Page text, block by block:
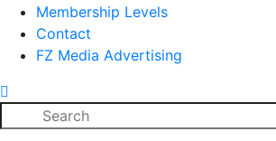
Membership Levels
Contact
FZ Media Advertising